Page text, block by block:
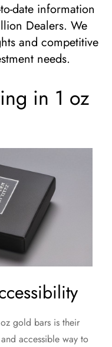
date information
Dealers. We
and competitive
needs.
in 1 oz
gold bars is their
accessible way to